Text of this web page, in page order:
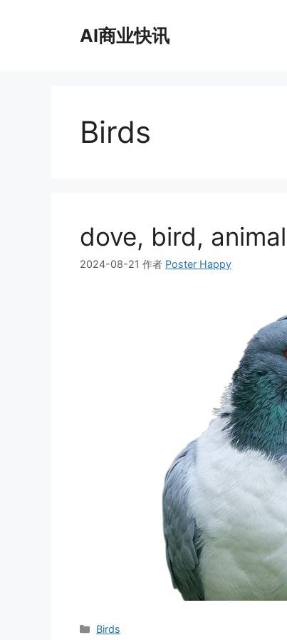
AI商业快讯
Birds
dove, bird, animal
2024-08-21 作者 Poster Happy
分
Birds